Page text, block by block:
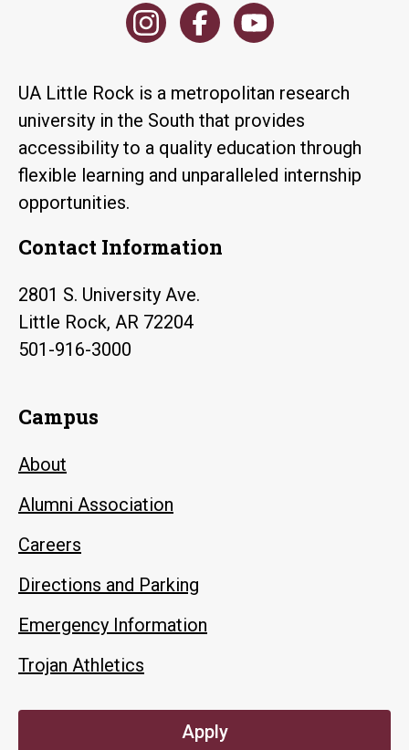
UA Little Rock is a metropolitan research
university in the South that provides
accessibility to a quality education through
flexible learning and unparalleled internship
opportunities.
Contact Information
2801 S. University Ave.
Little Rock, AR 72204
501-916-3000
Campus
About
Alumni Association
Careers
Directions and Parking
Emergency Information
Trojan Athletics
Apply